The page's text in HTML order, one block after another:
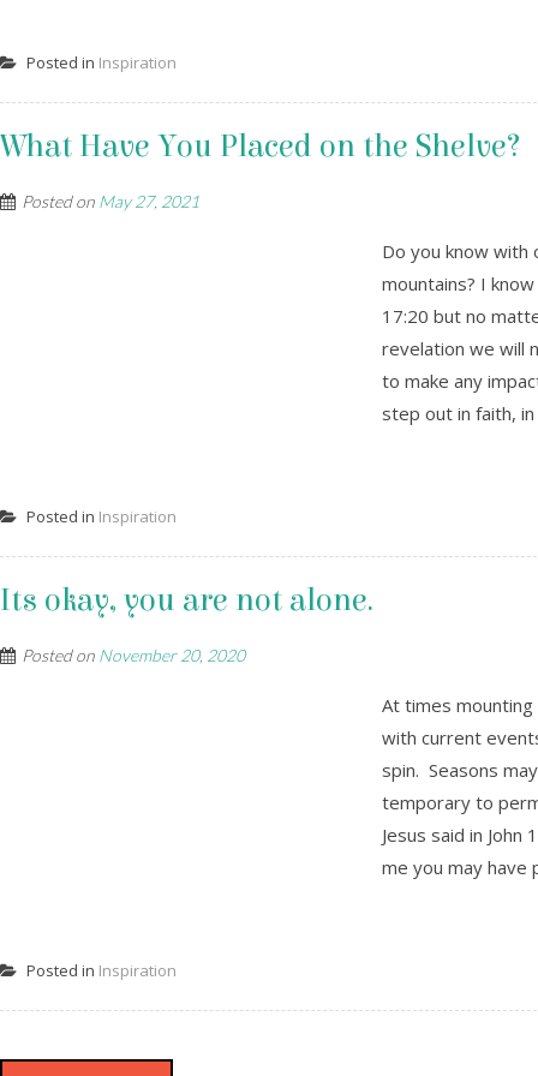
Posted in Inspiration
What Have You Placed on the Shelve?
Posted on May 27, 2021
Do you know with
mountains? I
17:20 but no
revelation we will
to make any
step out in faith,
Posted in Inspiration
Its okay, you are not alone.
Posted on November 20, 2020
At times
with current
spin. Seasons
temporary to
Jesus said in
me you may have
Posted in Inspiration